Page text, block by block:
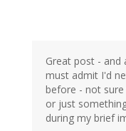
Great post - and
must admit I'd
before - not
or just
during my brief